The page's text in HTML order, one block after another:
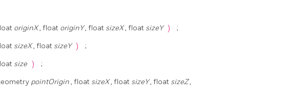
originX, float originY, float sizeX, float sizeY ) ;
sizeX, float sizeY ) ;
size ) ;
pointOrigin, float sizeX, float sizeY, float sizeZ,